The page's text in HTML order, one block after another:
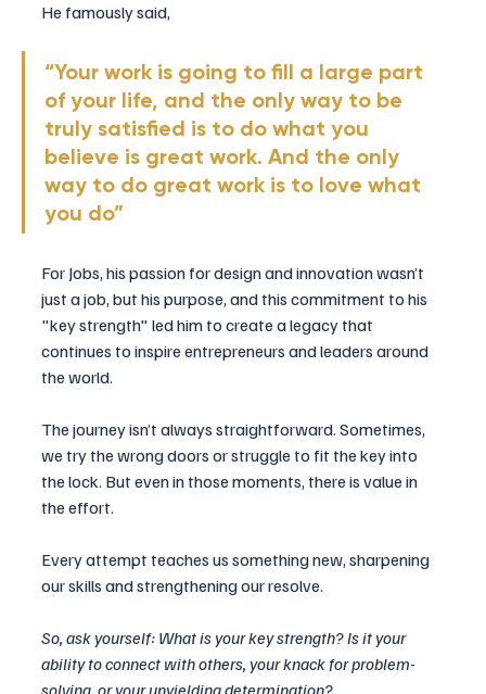
He famously said,
“Your work is going to fill a large part
of your life, and the only way to be
truly satisfied is to do what you
believe is great work. And the only
way to do great work is to love what
you do”
For Jobs, his passion for design and innovation wasn’t
just a job, but his purpose, and this commitment to his
"key strength" led him to create a legacy that
continues to inspire entrepreneurs and leaders around
the world.
The journey isn’t always straightforward. Sometimes,
we try the wrong doors or struggle to fit the key into
the lock. But even in those moments, there is value in
the effort.
Every attempt teaches us something new, sharpening
our skills and strengthening our resolve.
So, ask yourself: What is your key strength? Is it your
ability to connect with others, your knack for problem-